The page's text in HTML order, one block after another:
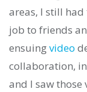
areas, I still
job to friends
ensuingvideo
collaboration,
and I saw